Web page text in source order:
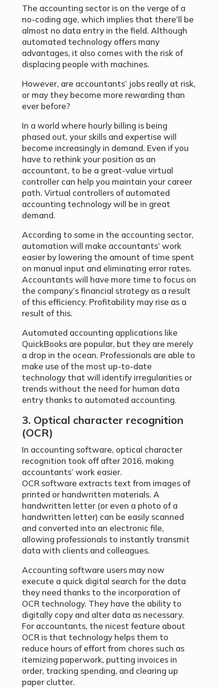
The accounting sector is on the verge of a
no-coding age, which implies that there’ll be
almost no data entry in the field. Although
automated technology offers many
advantages, it also comes with the risk of
displacing people with machines.
However, are accountants’ jobs really at risk,
or may they become more rewarding than
ever before?
In a world where hourly billing is being
phased out, your skills and expertise will
become increasingly in demand. Even if you
have to rethink your position as an
accountant, to be a great-value virtual
controller can help you maintain your career
path. Virtual controllers of automated
accounting technology will be in great
demand.
According to some in the accounting sector,
automation will make accountants’ work
easier by lowering the amount of time spent
on manual input and eliminating error rates.
Accountants will have more time to focus on
the company’s financial strategy as a result
of this efficiency. Profitability may rise as a
result of this.
Automated accounting applications like
QuickBooks are popular, but they are merely
a drop in the ocean. Professionals are able to
make use of the most up-to-date
technology that will identify irregularities or
trends without the need for human data
entry thanks to automated accounting.
3. Optical character recognition
(OCR)
In accounting software, optical character
recognition took off after 2016, making
accountants’ work easier.
OCR software extracts text from images of
printed or handwritten materials. A
handwritten letter (or even a photo of a
handwritten letter) can be easily scanned
and converted into an electronic file,
allowing professionals to instantly transmit
data with clients and colleagues.
Accounting software users may now
execute a quick digital search for the data
they need thanks to the incorporation of
OCR technology. They have the ability to
digitally copy and alter data as necessary.
For accountants, the nicest feature about
OCR is that technology helps them to
reduce hours of effort from chores such as
itemizing paperwork, putting invoices in
order, tracking spending, and clearing up
paper clutter.